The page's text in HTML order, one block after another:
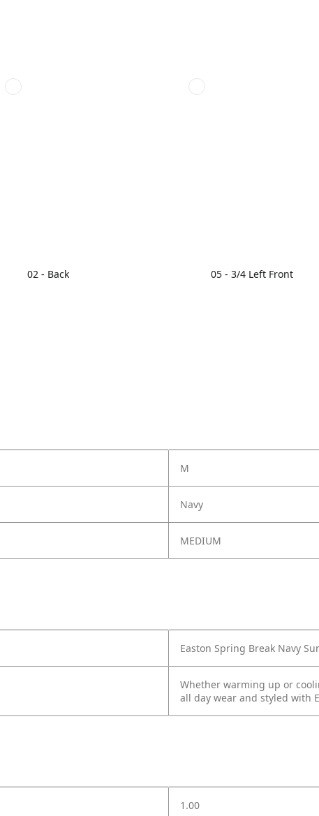
02 - Back 05 - 3/4 Left Front
M
Navy
MEDIUM
Easton Spring Break Navy
Whether warming up or
all day wear and styled with
1.00